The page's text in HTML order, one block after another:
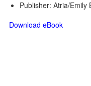
Publisher: Atria/Emily
Download eBook